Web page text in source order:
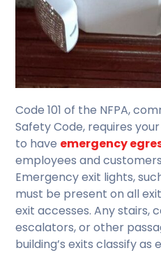
Code 101 of the NFPA,
Safety Code, requires
to have emergency
employees and
Emergency exit lights,
must be present on all
exit accesses. Any stairs,
escalators, or other
building’s exits classify as